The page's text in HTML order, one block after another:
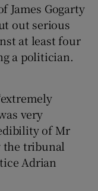
sub sections
sub sections
sub sections
James Gogarty
out serious
at least four
a politician.
very
of Mr
the tribunal
Adrian